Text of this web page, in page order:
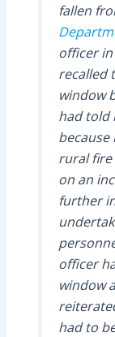
fallen
officer
recalled
window
had told
because
rural fire
on an
further
officer
window
had to